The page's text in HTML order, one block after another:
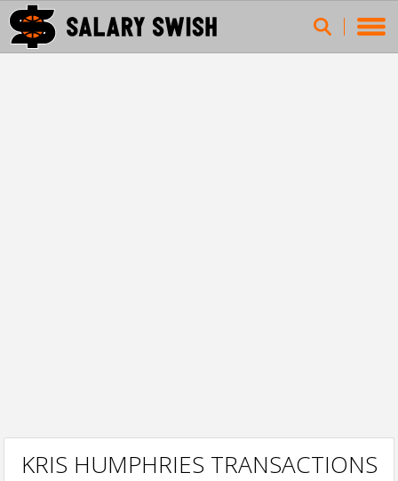
KRIS HUMPHRIES TRANSACTIONS